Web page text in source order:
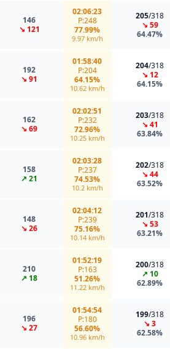
146
↘ 121
02:06:23
P:248
77.99%
9.97 km/h
205/318
↘ 59
64.47%
192
↘ 91
01:58:40
P:204
64.15%
10.62 km/h
204/318
↘ 12
64.15%
162
↘ 69
02:02:51
P:232
72.96%
10.25 km/h
203/318
↘ 41
63.84%
158
↗ 21
02:03:28
P:237
74.53%
10.2 km/h
202/318
↘ 44
63.52%
148
↘ 26
02:04:12
P:239
75.16%
10.14 km/h
201/318
↘ 53
63.21%
210
↗ 18
01:52:19
P:163
51.26%
11.22 km/h
200/318
↗ 10
62.89%
196
↘ 27
01:54:54
P:180
56.60%
10.96 km/h
199/318
↘ 3
62.58%